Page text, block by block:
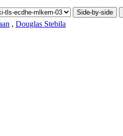
Side-by-side
, Douglas Stebila